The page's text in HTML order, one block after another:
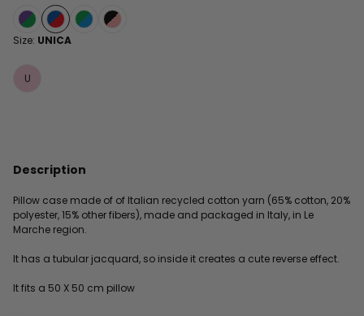
Description
Pillow case made of of Italian recycled cotton yarn (65% cotton, 20%
polyester, 15% other fibers), made and packaged in Italy, in Le
Marche region.
It has a tubular jacquard, so inside it creates a cute reverse effect.
It fits a 50 X 50 cm pillow
Size: UNICA
U